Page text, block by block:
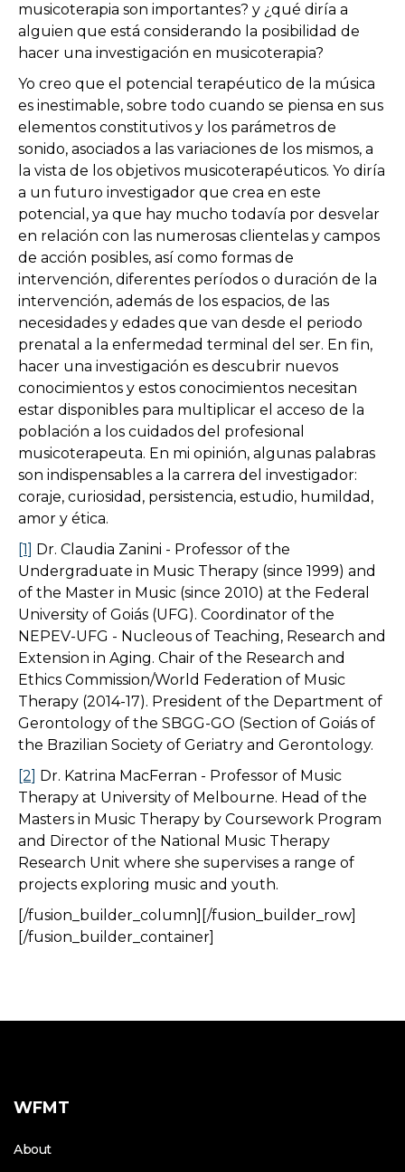
musicoterapia son importantes? y ¿qué diría a
alguien que está considerando la posibilidad de
hacer una investigación en musicoterapia?
Yo creo que el potencial terapéutico de la música
es inestimable, sobre todo cuando se piensa en sus
elementos constitutivos y los parámetros de
sonido, asociados a las variaciones de los mismos, a
la vista de los objetivos musicoterapéuticos. Yo diría
a un futuro investigador que crea en este
potencial, ya que hay mucho todavía por desvelar
en relación con las numerosas clientelas y campos
de acción posibles, así como formas de
intervención, diferentes períodos o duración de la
intervención, además de los espacios, de las
necesidades y edades que van desde el periodo
prenatal a la enfermedad terminal del ser. En fin,
hacer una investigación es descubrir nuevos
conocimientos y estos conocimientos necesitan
estar disponibles para multiplicar el acceso de la
población a los cuidados del profesional
musicoterapeuta. En mi opinión, algunas palabras
son indispensables a la carrera del investigador:
coraje, curiosidad, persistencia, estudio, humildad,
amor y ética.
[1] Dr. Claudia Zanini - Professor of the
Undergraduate in Music Therapy (since 1999) and
of the Master in Music (since 2010) at the Federal
University of Goiás (UFG). Coordinator of the
NEPEV-UFG - Nucleous of Teaching, Research and
Extension in Aging. Chair of the Research and
Ethics Commission/World Federation of Music
Therapy (2014-17). President of the Department of
Gerontology of the SBGG-GO (Section of Goiás of
the Brazilian Society of Geriatry and Gerontology.
[2] Dr. Katrina MacFerran - Professor of Music
Therapy at University of Melbourne. Head of the
Masters in Music Therapy by Coursework Program
and Director of the National Music Therapy
Research Unit where she supervises a range of
projects exploring music and youth.
[/fusion_builder_column][/fusion_builder_row]
[/fusion_builder_container]
WFMT
About